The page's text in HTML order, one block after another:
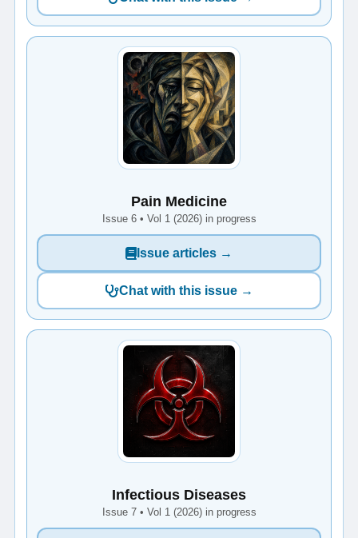
Pain Medicine
Issue 6 • Vol 1 (2026) in progress
Issue articles →
Chat with this issue →
Infectious Diseases
Issue 7 • Vol 1 (2026) in progress